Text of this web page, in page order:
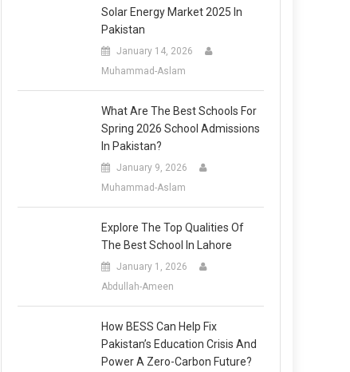
Solar Energy Market 2025 In
Pakistan
January 14, 2026
Muhammad-Aslam
What Are The Best Schools For
Spring 2026 School Admissions
In Pakistan?
January 9, 2026
Muhammad-Aslam
Explore The Top Qualities Of
The Best School In Lahore
January 1, 2026
Abdullah-Ameen
How BESS Can Help Fix
Pakistan’s Education Crisis And
Power A Zero-Carbon Future?